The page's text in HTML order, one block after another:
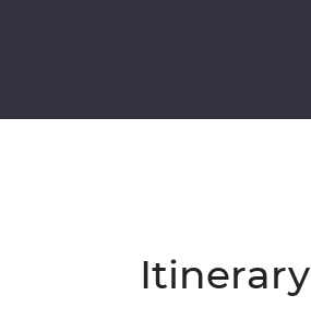
Itinerary